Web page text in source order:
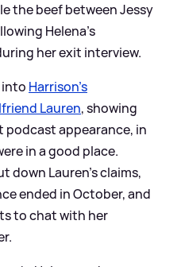
the beef between Jessy
Helena’s
her exit interview.
into Harrison’s
Lauren, showing
podcast appearance, in
in a good place.
down Lauren’s claims,
ended in October, and
to chat with her